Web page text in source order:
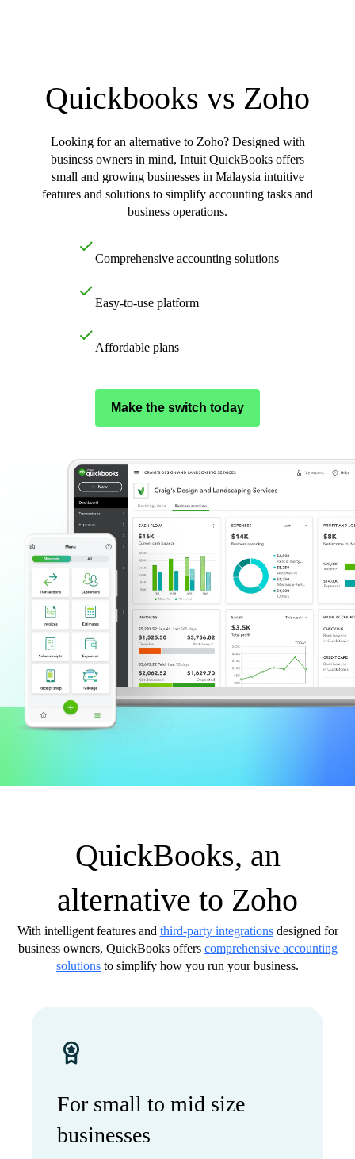
Reports & Insights
Bank Connections
Training & Certification
Advisor Resource Center
E-Invoicing Guide
Customer Success Stories
Get started
ProAdvisor Program
Product Updates
Learn & Support
Starter Guide
Advisor Resource Center
E-Invoicing Guide
Training & Certification
Customer Success Stories
QuickBooks Resource Center
Tax Hub
Find an Accountant
QuickBooks Glossary
Invoice Templates
Invoice Generator
Visit the help center
Switch to QuickBooks
Blog
Product Updates
Quickbooks vs Zoho
Looking for an alternative to Zoho? Designed with
business owners in mind, Intuit QuickBooks offers
small and growing businesses in Malaysia intuitive
features and solutions to simplify accounting tasks and
business operations.
Comprehensive accounting solutions
Easy-to-use platform
Affordable plans
Make the switch today
QuickBooks, an
alternative to Zoho
With intelligent features and third-party integrationsdesigned for
business owners, QuickBooks offers comprehensive accounting
solutions to simplify how you run your business.
For small to mid size
businesses